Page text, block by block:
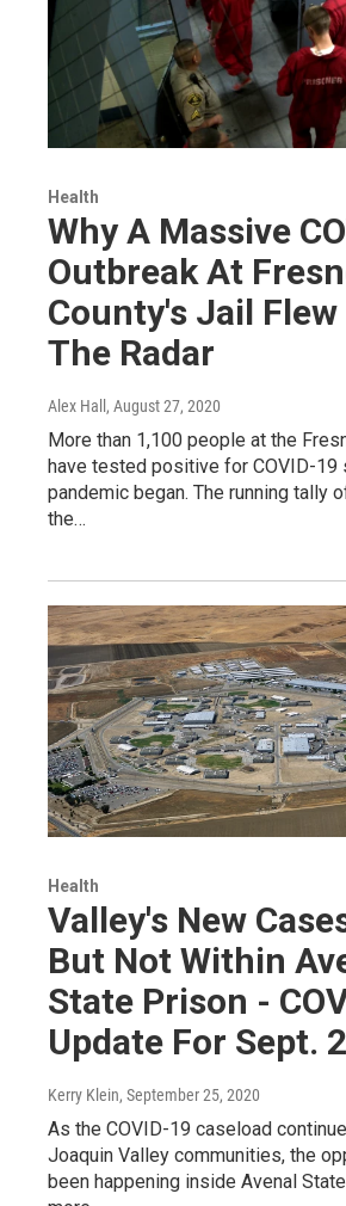
Health
Why A Massive
Outbreak At
County's Jail
The Radar
Alex Hall , August 27, 2020
More than 1,100 people at the
have tested positive for COVID-19
pandemic began. The running tally
the…
Health
Valley's New
But Not Within
State Prison -
Update For Sept.
Kerry Klein, September 25, 2020
As the COVID-19 caseload
Joaquin Valley communities, the
been happening inside Avenal